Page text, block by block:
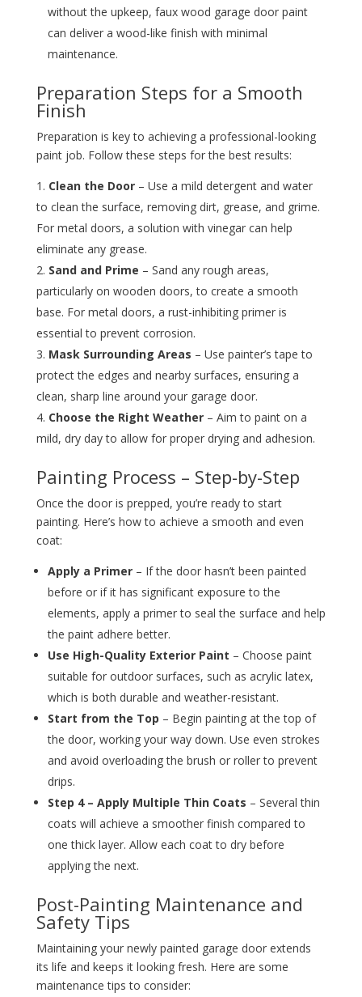
without the upkeep, faux wood garage door paint
can deliver a wood-like finish with minimal
maintenance.
Preparation Steps for a Smooth
Finish
Preparation is key to achieving a professional-looking
paint job. Follow these steps for the best results:
Clean the Door– Use a mild detergent and water
to clean the surface, removing dirt, grease, and grime.
For metal doors, a solution with vinegar can help
eliminate any grease.
Sand and Prime – Sand any rough areas,
particularly on wooden doors, to create a smooth
base. For metal doors, a rust-inhibiting primer is
essential to prevent corrosion.
Mask Surrounding Areas – Use painter’s tape to
protect the edges and nearby surfaces, ensuring a
clean, sharp line around your garage door.
Choose the Right Weather– Aim to paint on a
mild, dry day to allow for proper drying and adhesion.
Painting Process – Step-by-Step
Once the door is prepped, you’re ready to start
painting. Here’s how to achieve a smooth and even
coat:
Apply a Primer– If the door hasn’t been painted
before or if it has significant exposure to the
elements, apply a primer to seal the surface and help
the paint adhere better.
Use High-Quality Exterior Paint – Choose paint
suitable for outdoor surfaces, such as acrylic latex,
which is both durable and weather-resistant.
Start from the Top – Begin painting at the top of
the door, working your way down. Use even strokes
and avoid overloading the brush or roller to prevent
drips.
Step 4 – Apply Multiple Thin Coats – Several thin
coats will achieve a smoother finish compared to
one thick layer. Allow each coat to dry before
applying the next.
Post-Painting Maintenance and
Safety Tips
Maintaining your newly painted garage door extends
its life and keeps it looking fresh. Here are some
maintenance tips to consider: